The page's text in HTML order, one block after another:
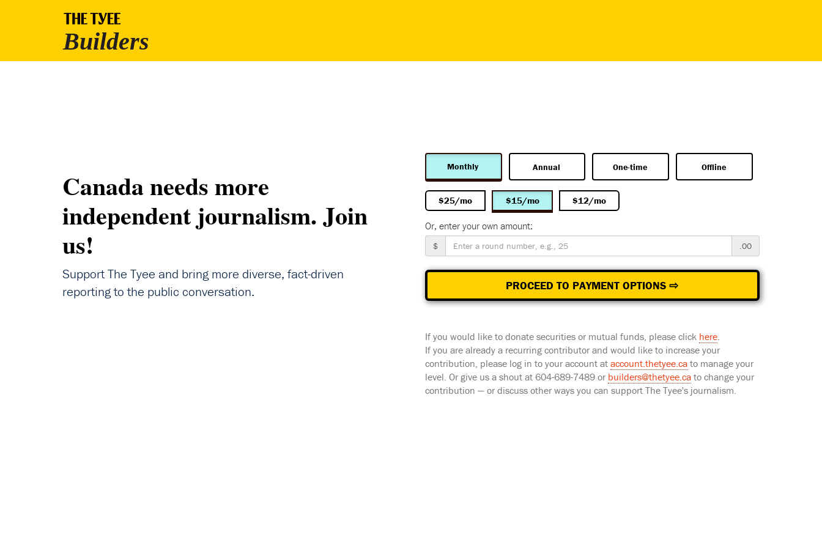
Canada needs more
independent journalism. Join
us!
Support The Tyee and bring more diverse, fact-driven
reporting to the public conversation.
Monthly Annual One-time Offline
$25/mo $15/mo $12/mo
Or, enter your own amount:
$ .00
PROCEED TO PAYMENT OPTIONS ⇨
If you would like to donate securities or mutual funds, please click here.
If you are already a recurring contributor and would like to increase your
contribution, please log in to your account at account.thetyee.cato manage your
level. Or give us a shout at 604-689-7489 or builders@thetyee.cato change your
contribution — or discuss other ways you can support The Tyee's journalism.